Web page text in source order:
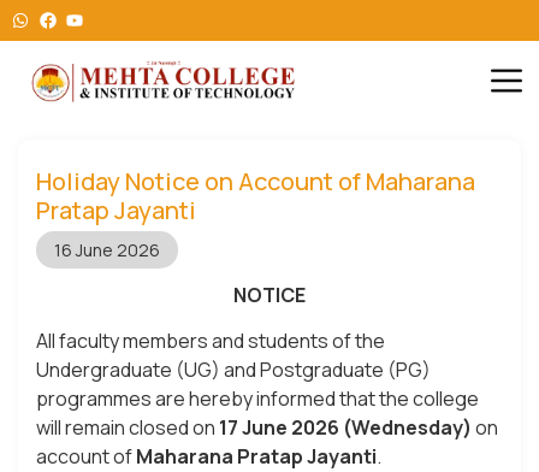
Holiday Notice on Account of Maharana
Pratap Jayanti
16 June 2026
NOTICE
All faculty members and students of the
Undergraduate (UG) and Postgraduate (PG)
programmes are hereby informed that the college
will remain closed on 17 June 2026 (Wednesday) on
account ofMaharana Pratap Jayanti.